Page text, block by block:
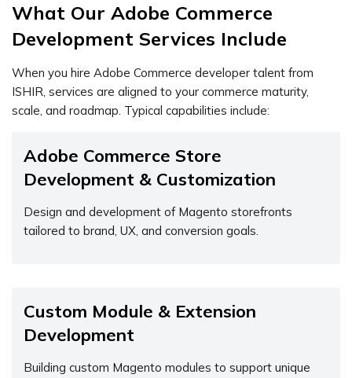
What Our Adobe Commerce
Development Services Include
When you hire Adobe Commerce developer talent from
ISHIR, services are aligned to your commerce maturity,
scale, and roadmap. Typical capabilities include:
Adobe Commerce Store
Development & Customization
Design and development of Magento storefronts
tailored to brand, UX, and conversion goals.
Custom Module & Extension
Development
Building custom Magento modules to support unique